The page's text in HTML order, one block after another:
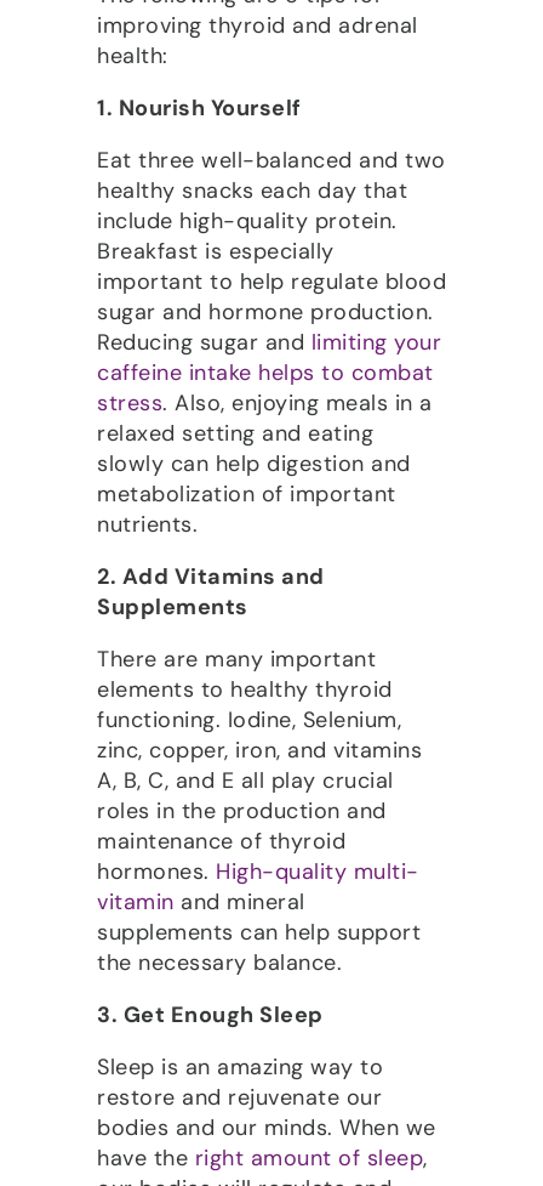
improving thyroid and adrenal
health:
1. Nourish Yourself
Eat three well-balanced and two
healthy snacks each day that
include high-quality protein.
Breakfast is especially
important to help regulate blood
sugar and hormone production.
Reducing sugar and limiting your
caffeine intake helps to combat
stress. Also, enjoying meals in a
relaxed setting and eating
slowly can help digestion and
metabolization of important
nutrients.
2. Add Vitamins and
Supplements
There are many important
elements to healthy thyroid
functioning. Iodine, Selenium,
zinc, copper, iron, and vitamins
A, B, C, and E all play crucial
roles in the production and
maintenance of thyroid
hormones. High-quality multi-
vitamin and mineral
supplements can help support
the necessary balance.
3. Get Enough Sleep
Sleep is an amazing way to
restore and rejuvenate our
bodies and our minds. When we
have the right amount of sleep,